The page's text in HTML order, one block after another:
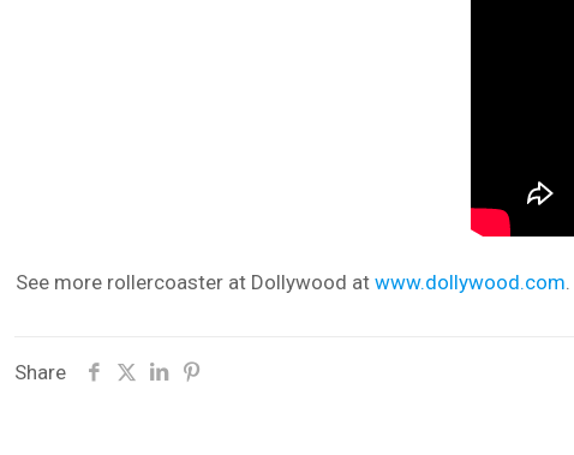
See more rollercoaster at Dollywood atwww.dollywood.com.
Share